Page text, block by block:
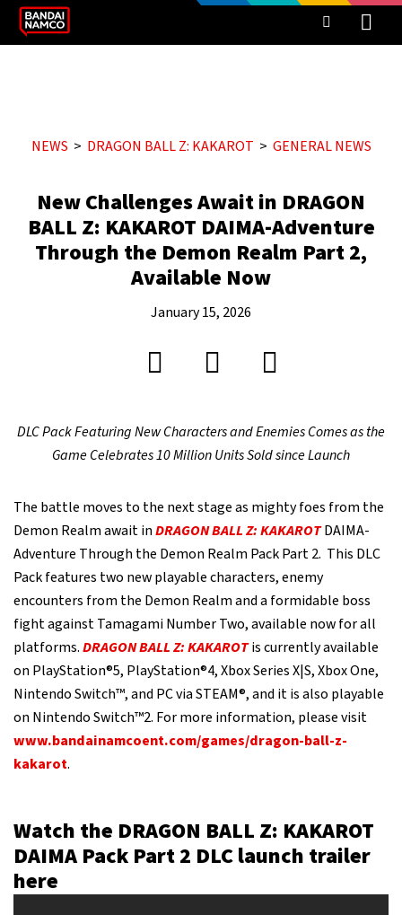
NEWS DRAGON BALL Z: KAKAROT GENERAL NEWS
New Challenges Await in DRAGON
BALL Z: KAKAROT DAIMA-Adventure
Through the Demon Realm Part 2,
Available Now
January 15, 2026
DLC Pack Featuring New Characters and Enemies Comes as the
Game Celebrates 10 Million Units Sold since Launch
The battle moves to the next stage as mighty foes from the
Demon Realm await inDRAGON BALL Z: KAKAROTDAIMA-
Adventure Through the Demon Realm Pack Part 2. This DLC
Pack features two new playable characters, enemy
encounters from the Demon Realm and a formidable boss
fight against Tamagami Number Two, available now for all
platforms.DRAGON BALL Z: KAKAROTis currently available
on PlayStation®5, PlayStation®4, Xbox Series X|S, Xbox One,
Nintendo Switch™, and PC via STEAM®, and it is also playable
on Nintendo Switch™2. For more information, please visit
www.bandainamcoent.com/games/dragon-ball-z-
kakarot.
Watch the DRAGON BALL Z: KAKAROT
DAIMA Pack Part 2 DLC launch trailer
here